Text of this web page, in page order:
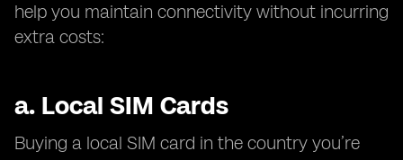
help you maintain connectivity without incurring
extra costs:
a. Local SIM Cards
Buying a local SIM card in the country you’re